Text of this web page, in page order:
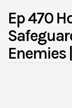
Ep 470
Enemies